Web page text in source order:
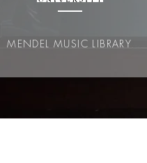
MENDEL MUSIC LIBRARY